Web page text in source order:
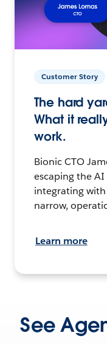
Customer Story
The hard
What it
work.
Bionic CTO
escaping the
integrating with
narrow,
Learn more
See